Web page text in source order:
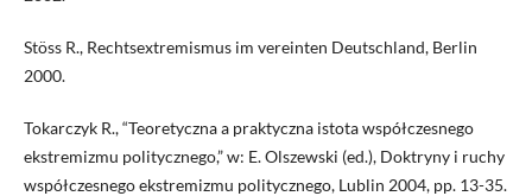
Stöss R., Rechtsextremismus im vereinten Deutschland, Berlin
2000.
Tokarczyk R., “Teoretyczna a praktyczna istota współczesnego
ekstremizmu politycznego,” w: E. Olszewski (ed.), Doktryny i ruchy
współczesnego ekstremizmu politycznego, Lublin 2004, pp. 13-35.